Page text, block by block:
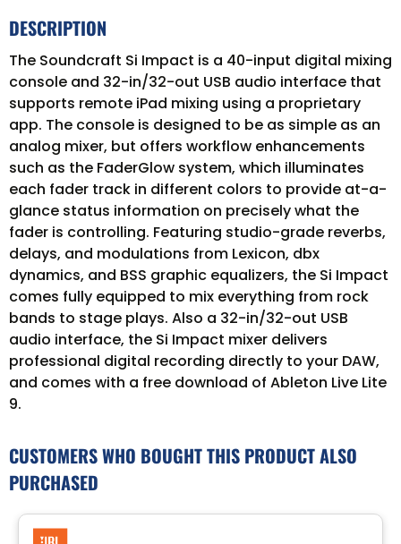
DESCRIPTION
The Soundcraft Si Impact is a 40-input digital mixing
console and 32-in/32-out USB audio interface that
supports remote iPad mixing using a proprietary
app. The console is designed to be as simple as an
analog mixer, but offers workflow enhancements
such as the FaderGlow system, which illuminates
each fader track in different colors to provide at-a-
glance status information on precisely what the
fader is controlling. Featuring studio-grade reverbs,
delays, and modulations from Lexicon, dbx
dynamics, and BSS graphic equalizers, the Si Impact
comes fully equipped to mix everything from rock
bands to stage plays. Also a 32-in/32-out USB
audio interface, the Si Impact mixer delivers
professional digital recording directly to your DAW,
and comes with a free download of Ableton Live Lite
9.
CUSTOMERS WHO BOUGHT THIS PRODUCT ALSO
PURCHASED